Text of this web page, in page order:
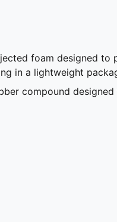
foam designed to
in a lightweight
compound